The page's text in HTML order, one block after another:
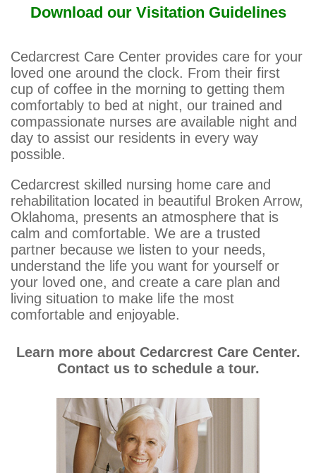
Download our Visitation Guidelines
Cedarcrest Care Center provides care for your
loved one around the clock. From their first
cup of coffee in the morning to getting them
comfortably to bed at night, our trained and
compassionate nurses are available night and
day to assist our residents in every way
possible.
Cedarcrest skilled nursing home care and
rehabilitation located in beautiful Broken Arrow,
Oklahoma, presents an atmosphere that is
calm and comfortable. We are a trusted
partner because we listen to your needs,
understand the life you want for yourself or
your loved one, and create a care plan and
living situation to make life the most
comfortable and enjoyable.
Learn more about Cedarcrest Care Center.
Contact us to schedule a tour.